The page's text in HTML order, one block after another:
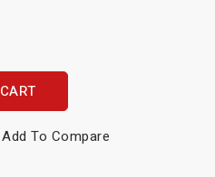
Add To Compare